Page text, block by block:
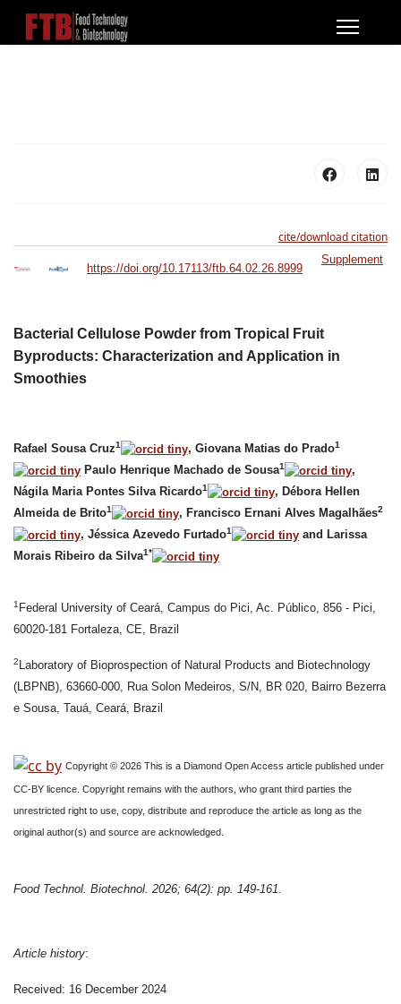
cite/download citation
https://doi.org/10.17113/ftb.64.02.26.8999
Supplement
Bacterial Cellulose Powder from Tropical Fruit
Byproducts: Characterization and Application in
Smoothies
Rafael Sousa Cruz1 , Giovana Matias do Prado1
Paulo Henrique Machado de Sousa1
,
Nágila Maria Pontes Silva Ricardo1
, Débora Hellen
Almeida de Brito1 , Francisco Ernani Alves Magalhães2
, Jéssica Azevedo Furtado1
and Larissa
Morais Ribeiro da Silva1*
1 Federal University of Ceará, Campus do Pici, Ac. Público, 856 - Pici,
60020-181 Fortaleza, CE, Brazil
2 Laboratory of Bioprospection of Natural Products and Biotechnology
(LBPNB), 63660-000, Rua Solon Medeiros, S/N, BR 020, Bairro Bezerra
e Sousa, Tauá, Ceará, Brazil
Copyright © 2026 This is a Diamond Open Access article published under
CC-BY licence. Copyright remains with the authors, who grant third parties the
unrestricted right to use, copy, distribute and reproduce the article as long as the
original author(s) and source are acknowledged.
Food Technol. Biotechnol. 2026; 64(2): pp. 149-161.
Article history:
Received: 16 December 2024